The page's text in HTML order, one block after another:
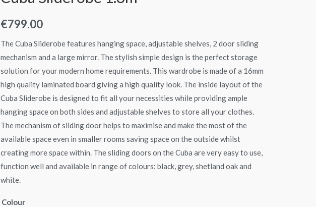
€799.00
The Cuba Sliderobe features hanging space, adjustable shelves, 2 door sliding
mechanism and a large mirror. The stylish simple design is the perfect storage
solution for your modern home requirements. This wardrobe is made of a 16mm
high quality laminated board giving a high quality look. The inside layout of the
Cuba Sliderobe is designed to fit all your necessities while providing ample
hanging space on both sides and adjustable shelves to store all your clothes.
The mechanism of sliding door helps to maximise and make the most of the
available space even in smaller rooms saving space on the outside whilst
creating more space within. The sliding doors on the Cuba are very easy to use,
function well and available in range of colours: black, grey, shetland oak and
white.
Colour